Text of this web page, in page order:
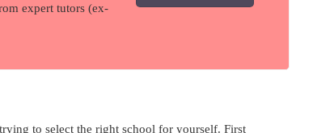
expert tutors (ex-
to select the right school for yourself. First